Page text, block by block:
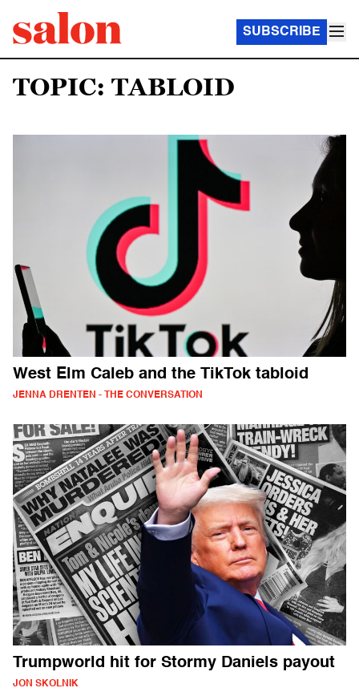
SUBSCRIBE
TOPIC: TABLOID
West Elm Caleb and the TikTok tabloid
JENNA DRENTEN - THE CONVERSATION
Trumpworld hit for Stormy Daniels payout
JON SKOLNIK